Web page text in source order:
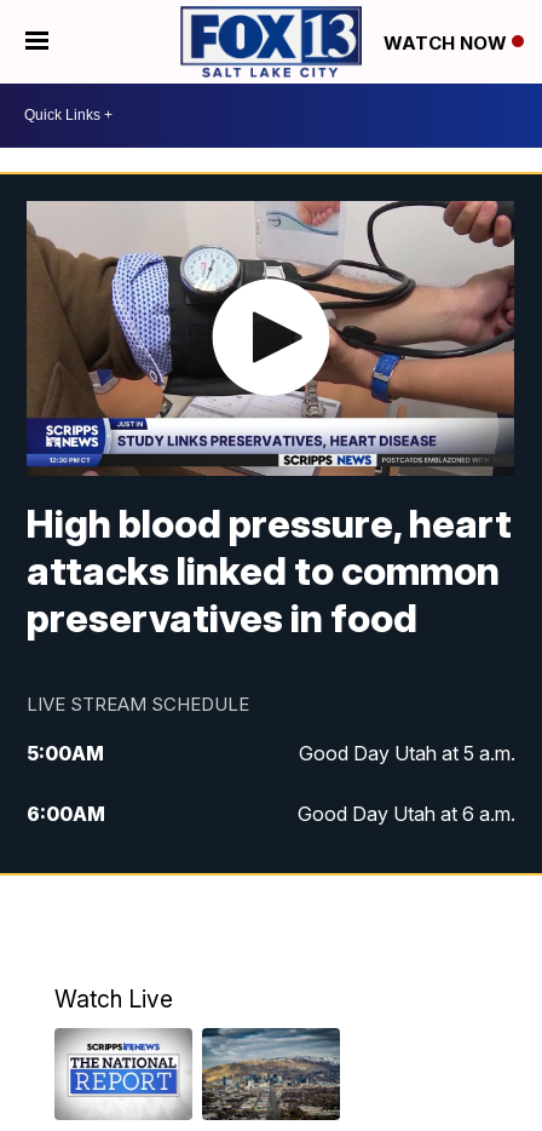
WATCH NOW
High blood pressure, heart
attacks linked to common
preservatives in food
LIVE STREAM SCHEDULE
5:00AM Good Day Utah at 5 a.m.
6:00AM Good Day Utah at 6 a.m.
7:00AM Good Day Utah at 7 a.m.
9:00AM
10:00AM Replay: Good Day Utah at 9 a.m.
11:00AM FOX 13 News at Eleven
Watch Live